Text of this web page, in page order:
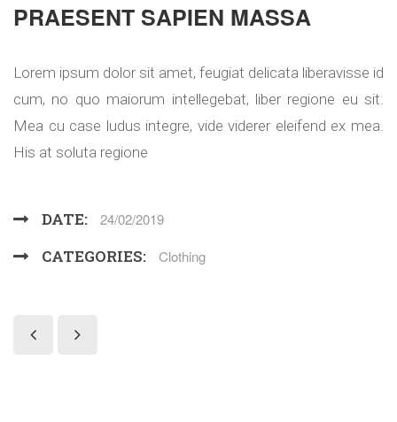
PRAESENT SAPIEN MASSA
Lorem ipsum dolor sit amet, feugiat delicata liberavisse id
cum, no quo maiorum intellegebat, liber regione eu sit.
Mea cu case ludus integre, vide viderer eleifend ex mea.
His at soluta regione
DATE: 24/02/2019
CATEGORIES: Clothing